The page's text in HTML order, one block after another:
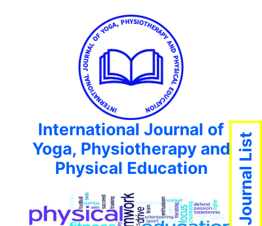
International Journal of
Yoga, Physiotherapy and
Physical Education
Journal List